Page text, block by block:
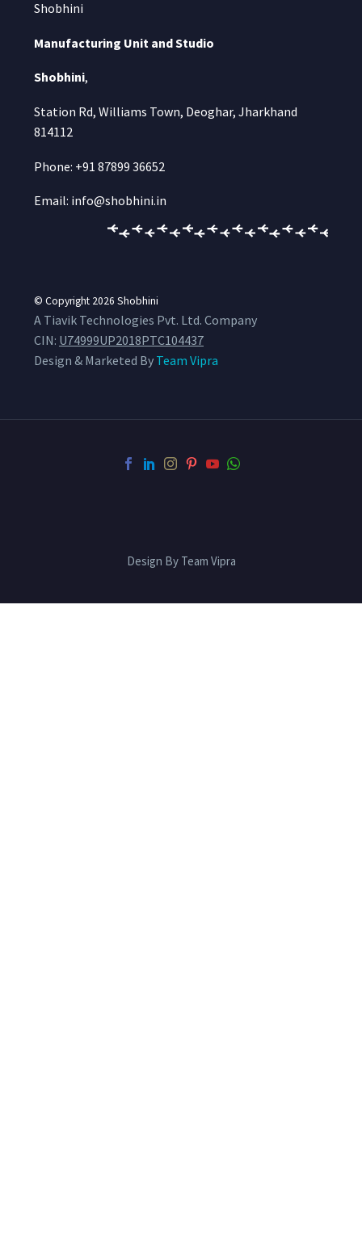
Shobhini
Manufacturing Unit and Studio
Shobhini,
Station Rd, Williams Town, Deoghar, Jharkhand
814112
Phone: +91 87899 36652
Email: info@shobhini.in
© Copyright 2026 Shobhini
A Tiavik Technologies Pvt. Ltd. Company
CIN: U74999UP2018PTC104437
Design & Marketed By Team Vipra
Design By Team Vipra